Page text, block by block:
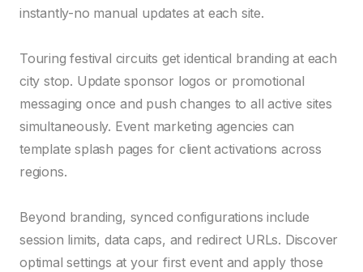
instantly-no manual updates at each site.
Touring festival circuits get identical branding at each
city stop. Update sponsor logos or promotional
messaging once and push changes to all active sites
simultaneously. Event marketing agencies can
template splash pages for client activations across
regions.
Beyond branding, synced configurations include
session limits, data caps, and redirect URLs. Discover
optimal settings at your first event and apply those